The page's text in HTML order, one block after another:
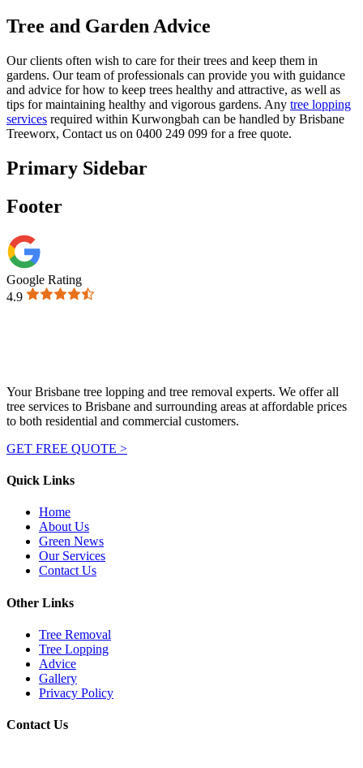
Tree and Garden Advice
Our clients often wish to care for their trees and keep them in
gardens. Our team of professionals can provide you with guidance
and advice for how to keep trees healthy and attractive, as well as
tips for maintaining healthy and vigorous gardens. Any tree lopping
services required within Kurwongbah can be handled by Brisbane
Treeworx, Contact us on 0400 249 099 for a free quote.
Primary Sidebar
Footer
Google Rating
4.9
Your Brisbane tree lopping and tree removal experts. We offer all
tree services to Brisbane and surrounding areas at affordable prices
to both residential and commercial customers.
GET FREE QUOTE >
Quick Links
Home
About Us
Green News
Our Services
Contact Us
Other Links
Tree Removal
Tree Lopping
Advice
Gallery
Privacy Policy
Contact Us